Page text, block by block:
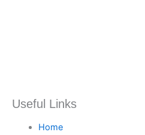
Useful Links
Home